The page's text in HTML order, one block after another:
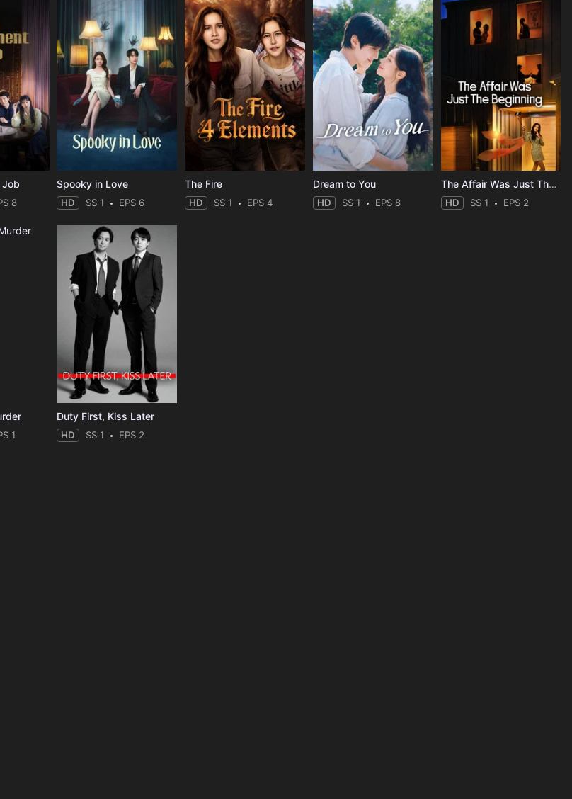
8
Spooky in Love
HD SS 1 EPS 6
The Fire
HD SS 1 EPS 4
Dream to You
HD SS 1 EPS 8
The Affair Was Just The Beginning
HD SS 1 EPS 2
1
Duty First, Kiss Later
HD SS 1 EPS 2